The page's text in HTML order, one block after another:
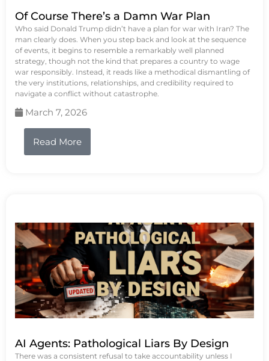
Of Course There’s a Damn War Plan
Who said Donald Trump didn’t have a plan for war with Iran? The
man clearly does. When you step back and look at the sequence
of events, it begins to resemble a remarkably well planned
strategy, though not the kind that prepares a country to wage
war responsibly. Instead, it reads like a methodical dismantling of
the very institutions, relationships, and credibility required to
navigate a conflict without catastrophe.
March 7, 2026
Read More
AI Agents: Pathological Liars By Design
There was a consistent refusal to take accountability unless I